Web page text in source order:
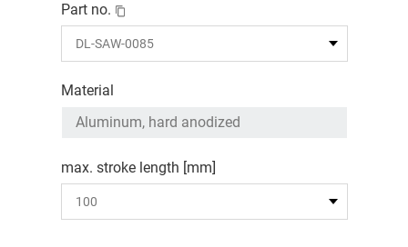
Part no.
Material
max. stroke length [mm]